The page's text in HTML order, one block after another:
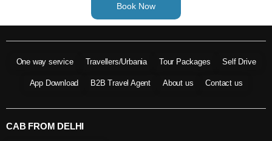
Book Now
One way service Travellers/Urbania Tour Packages Self Drive
App Download B2B Travel Agent About us Contact us
CAB FROM DELHI